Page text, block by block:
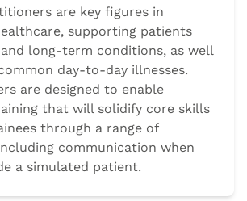
are key figures in
supporting patients
long-term conditions, as well
day-to-day illnesses.
are designed to enable
that will solidify core skills
through a range of
communication when
a simulated patient.